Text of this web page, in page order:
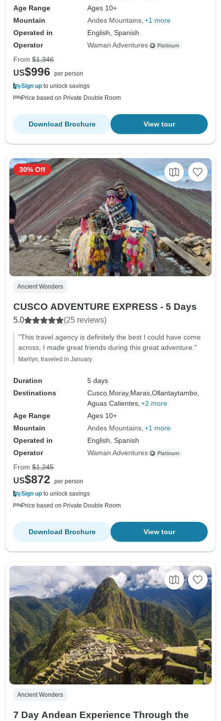
Age Range
Ages 10+
Mountain
Andes Mountains +1 more
Operated in
English, Spanish
Operator
Waman Adventures
From $1,346
US$996
per person
Sign up to unlock savings
Price based on Private Double Room
View tour
Download Brochure
Ancient Wonders
CUSCO ADVENTURE EXPRESS - 5 Days
5.0 (25 reviews)
"This travel agency is definitely the best I could have come
across, I made great friends during this great adventure."
Marilyn, traveled in January
Duration
5 days
Destinations
Cusco,Moray,Maras,Ollantaytambo,
Aguas Calientes, +2 more
Age Range
Ages 10+
Mountain
Andes Mountains +1 more
Operated in
English, Spanish
Operator
Waman Adventures
30% Off
From $1,245
US$872
per person
Sign up to unlock savings
Price based on Private Double Room
View tour
Download Brochure
Ancient Wonders
7 Day Andean Experience Through the